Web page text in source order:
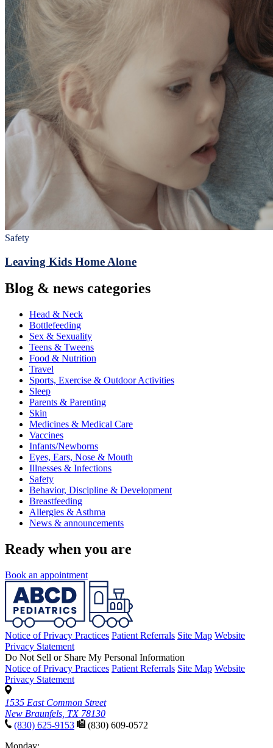
Safety
Leaving Kids Home Alone
Blog & news categories
Head & Neck
Bottlefeeding
Sex & Sexuality
Teens & Tweens
Food & Nutrition
Travel
Sports, Exercise & Outdoor Activities
Sleep
Parents & Parenting
Skin
Medicines & Medical Care
Vaccines
Infants/Newborns
Eyes, Ears, Nose & Mouth
Illnesses & Infections
Safety
Behavior, Discipline & Development
Breastfeeding
Allergies & Asthma
News & announcements
Ready when you are
Book an appointment
Notice of Privacy Practices Patient Referrals Site Map Website
Privacy Statement
Do Not Sell or Share My Personal Information
Notice of Privacy Practices Patient Referrals Site Map Website
Privacy Statement
1535 East Common Street
New Braunfels, TX 78130
(830) 625-9153
(830) 609-0572